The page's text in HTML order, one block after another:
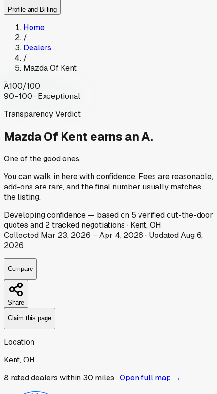
Profile and Billing
Home
/
Dealers
/
Mazda Of Kent
A100/100
90–100 · Exceptional
Transparency Verdict
Mazda Of Kent earns an A.
One of the good ones.
You can walk in here with confidence. Fees are reasonable,
add-ons are rare, and the final number usually matches
the listing.
Developingconfidence — based on 5 verified out-the-door
quotes and 2tracked negotiations · Kent, OH
Collected Mar 23, 2026 – Apr 4, 2026 · UpdatedAug 6,
2026
Compare
Share
Claim this page
Location
Kent, OH
8 rated dealers within 30 miles ·Open full map →